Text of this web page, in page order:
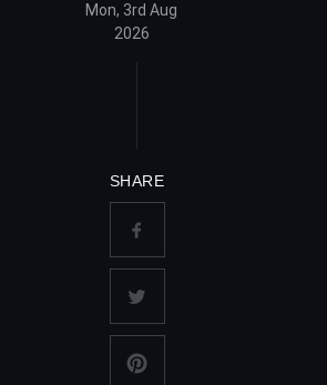
Mon, 3rd Aug
2026
SHARE